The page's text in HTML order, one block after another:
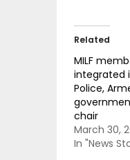
Related
MILF
integrated
Police,
chair
March 30,
In "News